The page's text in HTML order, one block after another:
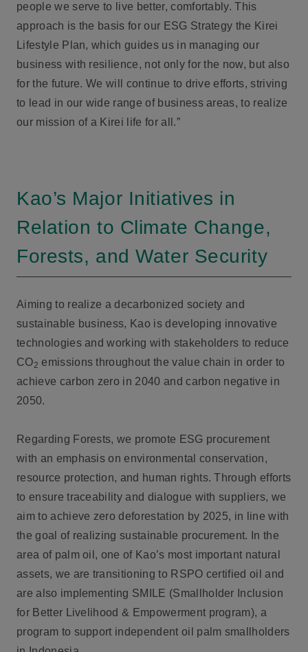
people we serve to live better, comfortably. This
approach is the basis for our ESG Strategy the Kirei
Lifestyle Plan, which guides us in managing our
business with resilience, not only for the now, but also
for the future. We will continue to drive efforts, striving
to lead in our wide range of business areas, to realize
our mission of a Kirei life for all.”
Kao’s Major Initiatives in
Relation to Climate Change,
Forests, and Water Security
Aiming to realize a decarbonized society and
sustainable business, Kao is developing innovative
technologies and working with stakeholders to reduce
CO2 emissions throughout the value chain in order to
achieve carbon zero in 2040 and carbon negative in
2050.
Regarding Forests, we promote ESG procurement
with an emphasis on environmental conservation,
resource protection, and human rights. Through efforts
to ensure traceability and dialogue with suppliers, we
aim to achieve zero deforestation by 2025, in line with
the goal of realizing sustainable procurement. In the
area of palm oil, one of Kao’s most important natural
assets, we are transitioning to RSPO certified oil and
are also implementing SMILE (Smallholder Inclusion
for Better Livelihood & Empowerment program), a
program to support independent oil palm smallholders